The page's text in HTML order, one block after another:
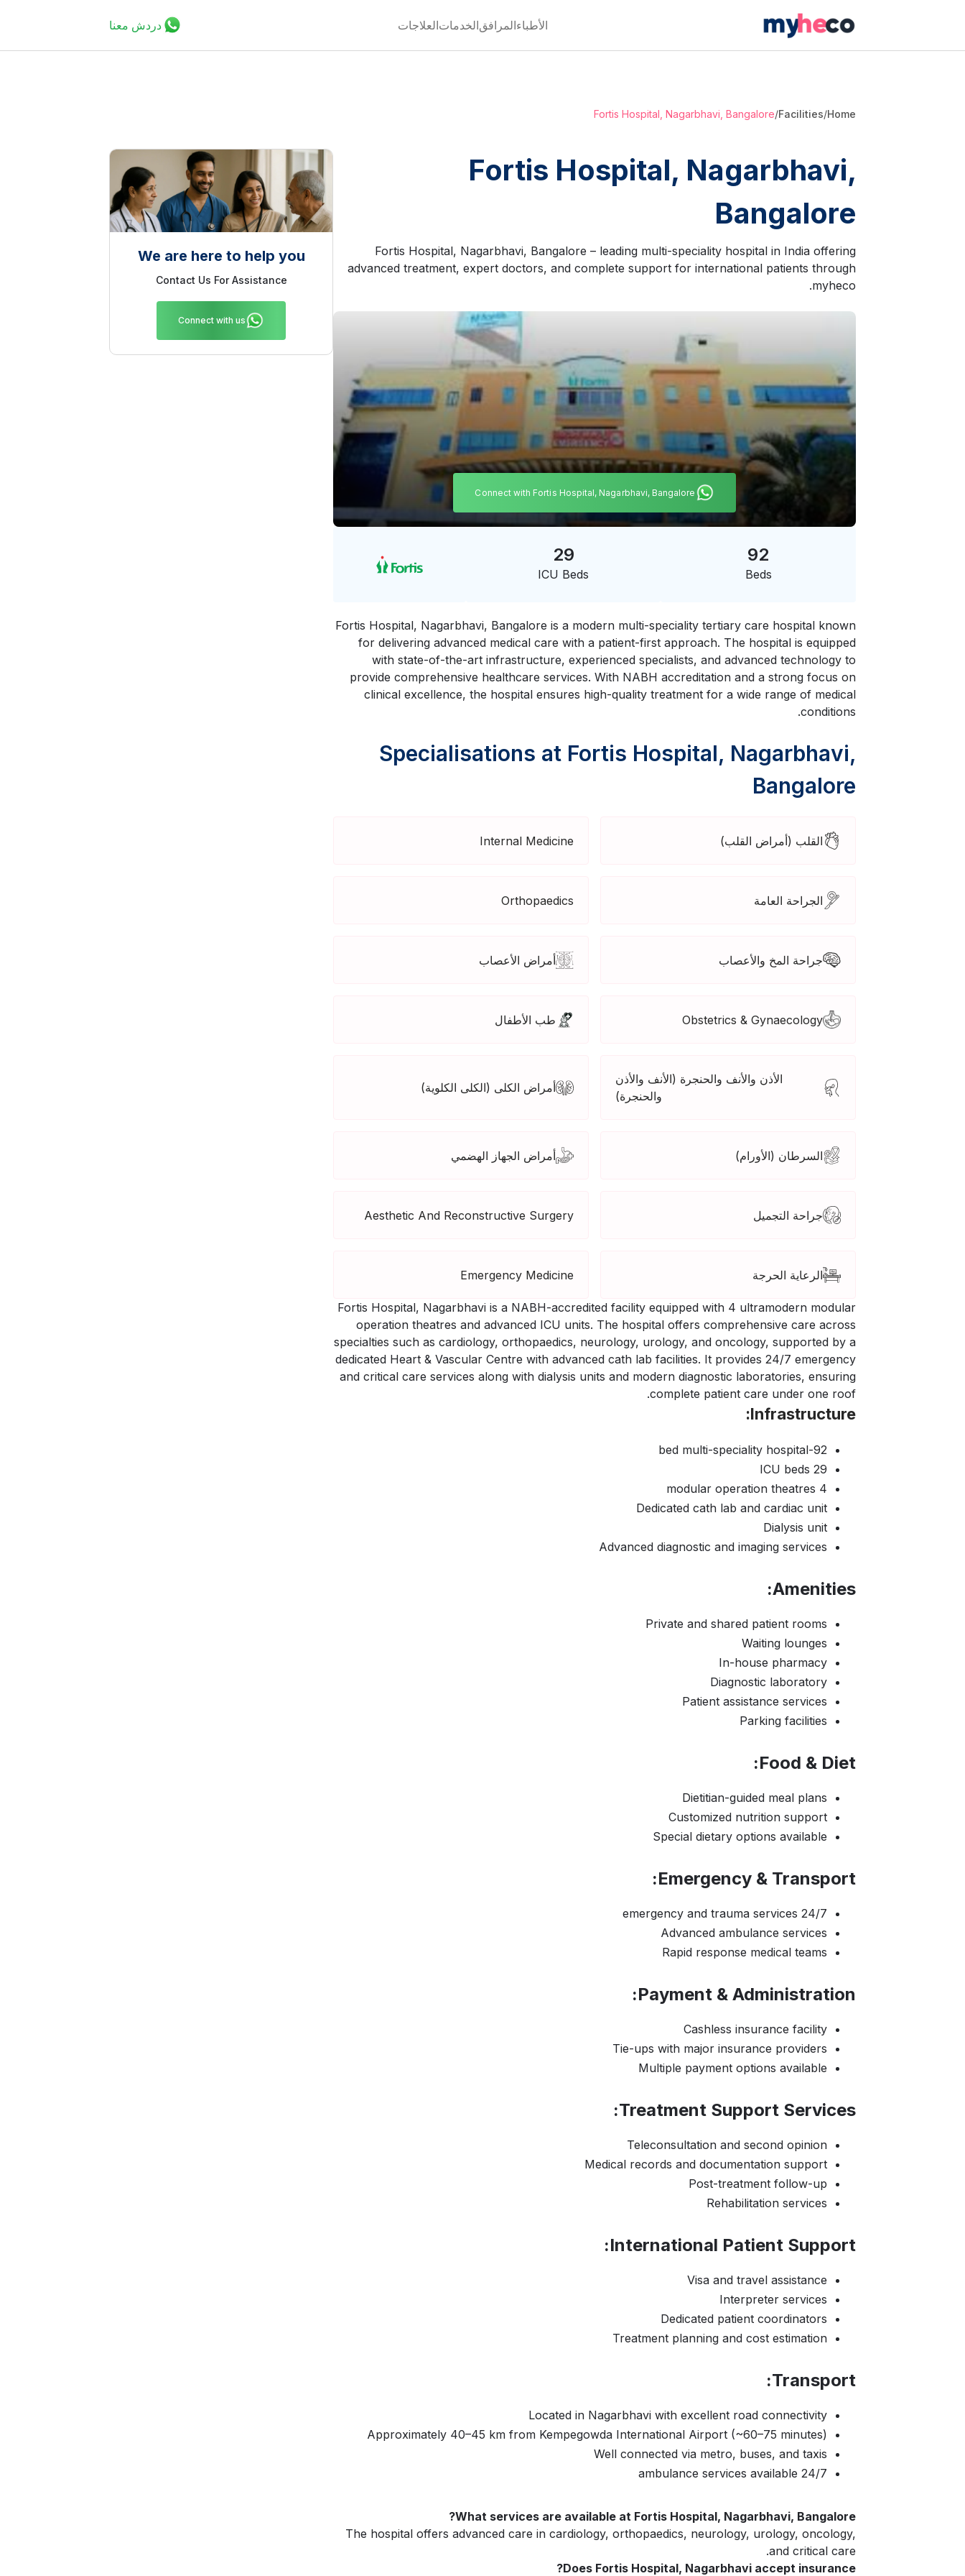
الأطباءالمرافقالخدماتالعلاجات دردش معنا
Home
/
Facilities
/
Fortis Hospital, Nagarbhavi, Bangalore
Fortis Hospital, Nagarbhavi,
Bangalore
Fortis Hospital, Nagarbhavi, Bangalore – leading multi-speciality hospital in India offering
advanced treatment, expert doctors, and complete support for international patients through
myheco.
Connect with Fortis Hospital, Nagarbhavi, Bangalore
92
Beds
29
ICU Beds
Fortis Hospital, Nagarbhavi, Bangalore is a modern multi-speciality tertiary care hospital known
for delivering advanced medical care with a patient-first approach. The hospital is equipped
with state-of-the-art infrastructure, experienced specialists, and advanced technology to
provide comprehensive healthcare services. With NABH accreditation and a strong focus on
clinical excellence, the hospital ensures high-quality treatment for a wide range of medical
conditions.
Specialisations at Fortis Hospital, Nagarbhavi,
Bangalore
القلب (أمراض القلب) Internal Medicine
الجراحة العامة Orthopaedics
جراحة المخ والأعصاب أمراض الأعصاب
Obstetrics & Gynaecology طب الأطفال
الأذن والأنف والحنجرة (الأنف والأذن
والحنجرة)
أمراض الكلى (الكلى الكلوية)
السرطان (الأورام) أمراض الجهاز الهضمي
جراحة التجميل Aesthetic And Reconstructive Surgery
الرعاية الحرجة Emergency Medicine
Fortis Hospital, Nagarbhavi is a NABH-accredited facility equipped with 4 ultramodern modular
operation theatres and advanced ICU units. The hospital offers comprehensive care across
specialties such as cardiology, orthopaedics, neurology, urology, and oncology, supported by a
dedicated Heart & Vascular Centre with advanced cath lab facilities. It provides 24/7 emergency
and critical care services along with dialysis units and modern diagnostic laboratories, ensuring
complete patient care under one roof.
Infrastructure:
92-bed multi-speciality hospital
29 ICU beds
4 modular operation theatres
Dedicated cath lab and cardiac unit
Dialysis unit
Advanced diagnostic and imaging services
Amenities:
Private and shared patient rooms
Waiting lounges
In-house pharmacy
Diagnostic laboratory
Patient assistance services
Parking facilities
Food & Diet:
Dietitian-guided meal plans
Customized nutrition support
Special dietary options available
Emergency & Transport:
24/7 emergency and trauma services
Advanced ambulance services
Rapid response medical teams
Payment & Administration:
Cashless insurance facility
Tie-ups with major insurance providers
Multiple payment options available
Treatment Support Services:
Teleconsultation and second opinion
Medical records and documentation support
Post-treatment follow-up
Rehabilitation services
International Patient Support:
Visa and travel assistance
Interpreter services
Dedicated patient coordinators
Treatment planning and cost estimation
Transport:
Located in Nagarbhavi with excellent road connectivity
Approximately 40–45 km from Kempegowda International Airport (~60–75 minutes)
Well connected via metro, buses, and taxis
24/7 ambulance services available
What services are available at Fortis Hospital, Nagarbhavi, Bangalore?
The hospital offers advanced care in cardiology, orthopaedics, neurology, urology, oncology,
and critical care.
Does Fortis Hospital, Nagarbhavi accept insurance?
We are here to help you
Contact Us For Assistance
Connect with us